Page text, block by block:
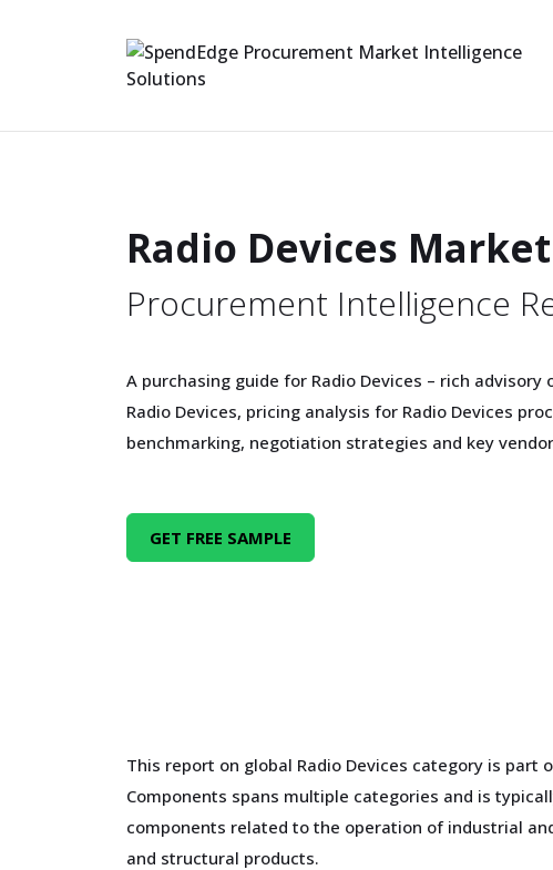
Radio Devices Market
Procurement Intelligence
A purchasing guide for Radio Devices – rich advisory
Radio Devices, pricing analysis for Radio Devices
benchmarking, negotiation strategies and key
GET FREE SAMPLE
This report on global Radio Devices category is
Components spans multiple categories and is
components related to the operation of industrial
and structural products.